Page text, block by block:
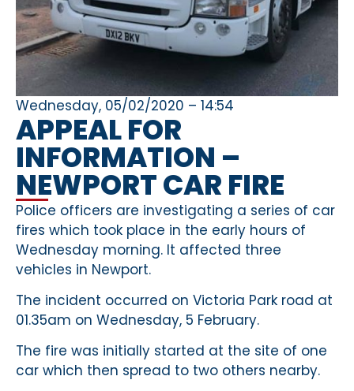
Wednesday, 05/02/2020 – 14:54
APPEAL FOR
INFORMATION –
NEWPORT CAR FIRE
Police officers are investigating a series of car
fires which took place in the early hours of
Wednesday morning. It affected three
vehicles in Newport.
The incident occurred on Victoria Park road at
01.35am on Wednesday, 5 February.
The fire was initially started at the site of one
car which then spread to two others nearby.